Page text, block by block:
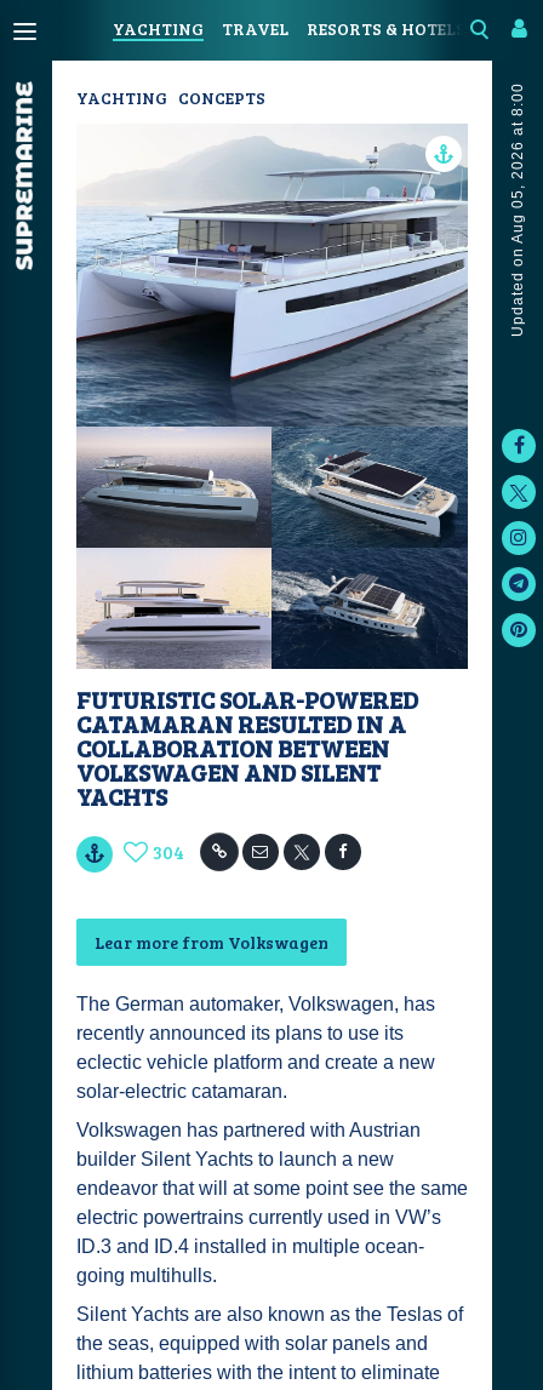
YACHTING TRAVEL RESORTS & HOTELS
Updated on Aug 05, 2026 at 8:00
YACHTING CONCEPTS
FUTURISTIC SOLAR-POWERED
CATAMARAN RESULTED IN A
COLLABORATION BETWEEN
VOLKSWAGEN AND SILENT
YACHTS
304
Lear more from Volkswagen
The German automaker, Volkswagen, has
recently announced its plans to use its
eclectic vehicle platform and create a new
solar-electric catamaran.
Volkswagen has partnered with Austrian
builder Silent Yachts to launch a new
endeavor that will at some point see the same
electric powertrains currently used in VW’s
ID.3 and ID.4 installed in multiple ocean-
going multihulls.
Silent Yachts are also known as the Teslas of
the seas, equipped with solar panels and
lithium batteries with the intent to eliminate